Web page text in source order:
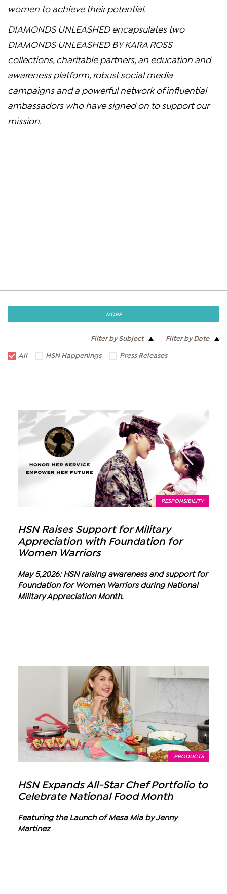
women to achieve their potential.
DIAMONDS UNLEASHED encapsulates two
DIAMONDS UNLEASHED BYKARA ROSS
collections, charitable partners, an education and
awareness platform, robust social media
campaigns and a powerful network of influential
ambassadors who have signed on to support our
mission.
MORE
Filter by Subject
Filter by Date
All
HSN Happenings Press Releases
RESPONSIBILITY
HSN Raises Support for Military
Appreciation with Foundation for
Women Warriors
May 5,2026: HSN raising awareness and support for
Foundation for Women Warriors during National
Military Appreciation Month.
PRODUCTS
HSN Expands All-Star Chef Portfolio to
Celebrate National Food Month
Featuring the Launch of Mesa Mia by Jenny
Martinez